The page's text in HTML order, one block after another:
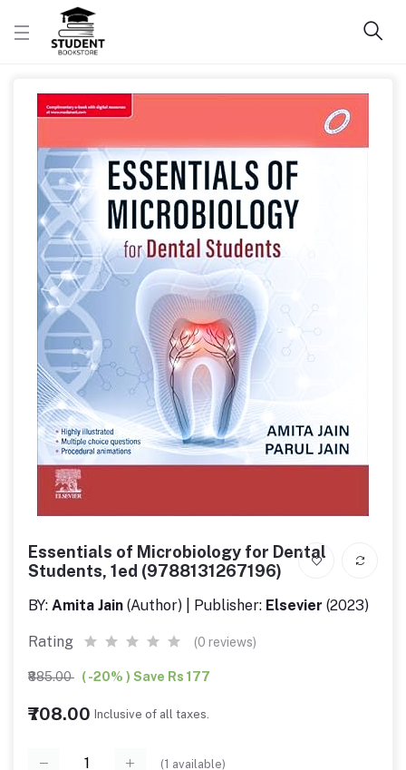
Essentials of Microbiology for Dental
Students, 1ed (9788131267196)
BY: Amita Jain (Author) | Publisher: Elsevier (2023)
Rating (0 reviews)
₹885.00 ( -20% ) Save Rs 177
₹708.00 Inclusive of all taxes.
(1 available)